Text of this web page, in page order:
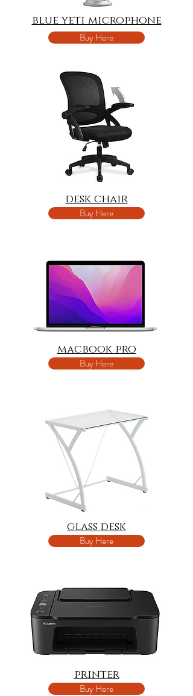
blue yeti microphone
Buy Here
desk chair
Buy Here
macbook pro
Buy Here
glass desk
Buy Here
printer
Buy Here